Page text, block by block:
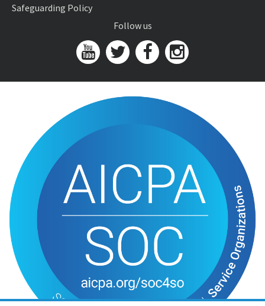
Safeguarding Policy
Follow us